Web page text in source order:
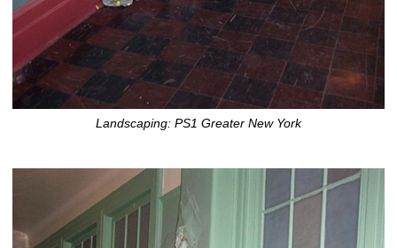
Landscaping: PS1 Greater New York